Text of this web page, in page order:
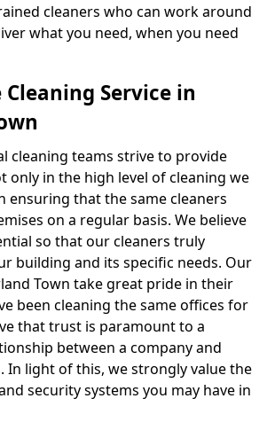
cleaners who can work around
what you need, when you need
Service in
cleaning teams strive to provide
only in the high level of cleaning we
ensuring that the same cleaners
on a regular basis. We believe
so that our cleaners truly
building and its specific needs. Our
Town take great pride in their
been cleaning the same offices for
that trust is paramount to a
between a company and
In light of this, we strongly value the
security systems you may have in